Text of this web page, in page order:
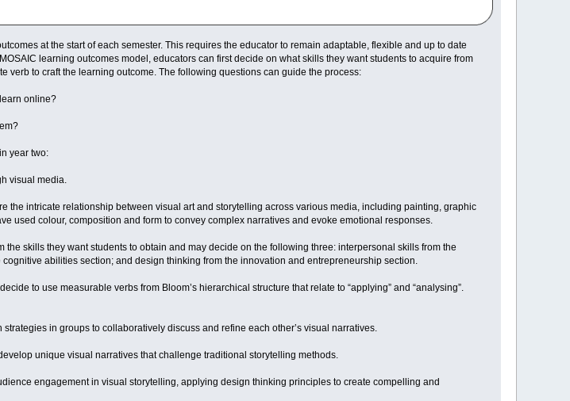
at the start of each semester. This requires the educator to remain adaptable, flexible and up to date
learning outcomes model, educators can first decide on what skills they want students to acquire from
verb to craft the learning outcome. The following questions can guide the process:
online?
year two:
visual media.
the intricate relationship between visual art and storytelling across various media, including painting, graphic
used colour, composition and form to convey complex narratives and evoke emotional responses.
skills they want students to obtain and may decide on the following three: interpersonal skills from the
abilities section; and design thinking from the innovation and entrepreneurship section.
to use measurable verbs from Bloom’s hierarchical structure that relate to “applying” and “analysing”.
in groups to collaboratively discuss and refine each other’s visual narratives.
unique visual narratives that challenge traditional storytelling methods.
engagement in visual storytelling, applying design thinking principles to create compelling and